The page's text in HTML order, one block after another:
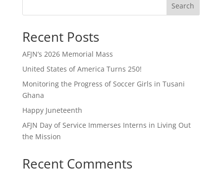
Search
Recent Posts
AFJN’s 2026 Memorial Mass
United States of America Turns 250!
Monitoring the Progress of Soccer Girls in Tusani
Ghana
Happy Juneteenth
AFJN Day of Service Immerses Interns in Living Out
the Mission
Recent Comments